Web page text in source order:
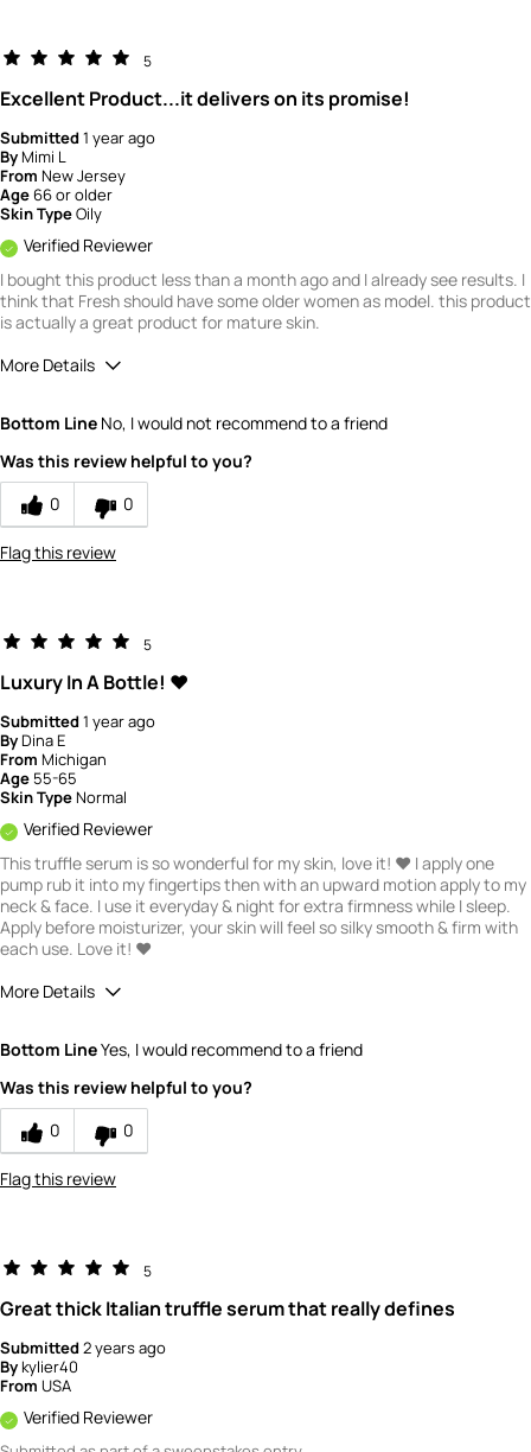
5
Excellent Product...it delivers on its promise!
Submitted1 year ago
ByMimi L
From New Jersey
Age66 or older
Skin TypeOily
Verified Reviewer
I bought this product less than a month ago and I already see results. I
think that Fresh should have some older women as model. this product
is actually a great product for mature skin.
More Details
Bottom Line No, I would not recommend to a friend
Was this review helpful to you?
0
0
Flag this review
5
Luxury In A Bottle! ❤️
Submitted1 year ago
ByDina E
From Michigan
Age 55-65
Skin TypeNormal
Verified Reviewer
This truffle serum is so wonderful for my skin, love it! ❤️ I apply one
pump rub it into my fingertips then with an upward motion apply to my
neck & face. I use it everyday & night for extra firmness while I sleep.
Apply before moisturizer, your skin will feel so silky smooth & firm with
each use. Love it! ❤️
More Details
Bottom LineYes, I would recommend to a friend
Was this review helpful to you?
0
0
Flag this review
5
Great thick Italian truffle serum that really defines
Submitted2 years ago
Bykylier40
From USA
Verified Reviewer